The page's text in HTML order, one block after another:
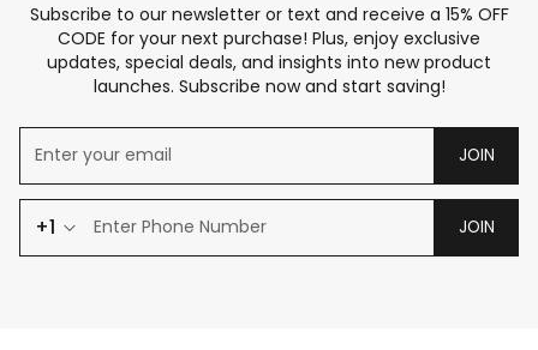
Subscribe to our newsletter or text and receive a 15% OFF
CODE for your next purchase! Plus, enjoy exclusive
updates, special deals, and insights into new product
launches. Subscribe now and start saving!
JOIN
+1 JOIN